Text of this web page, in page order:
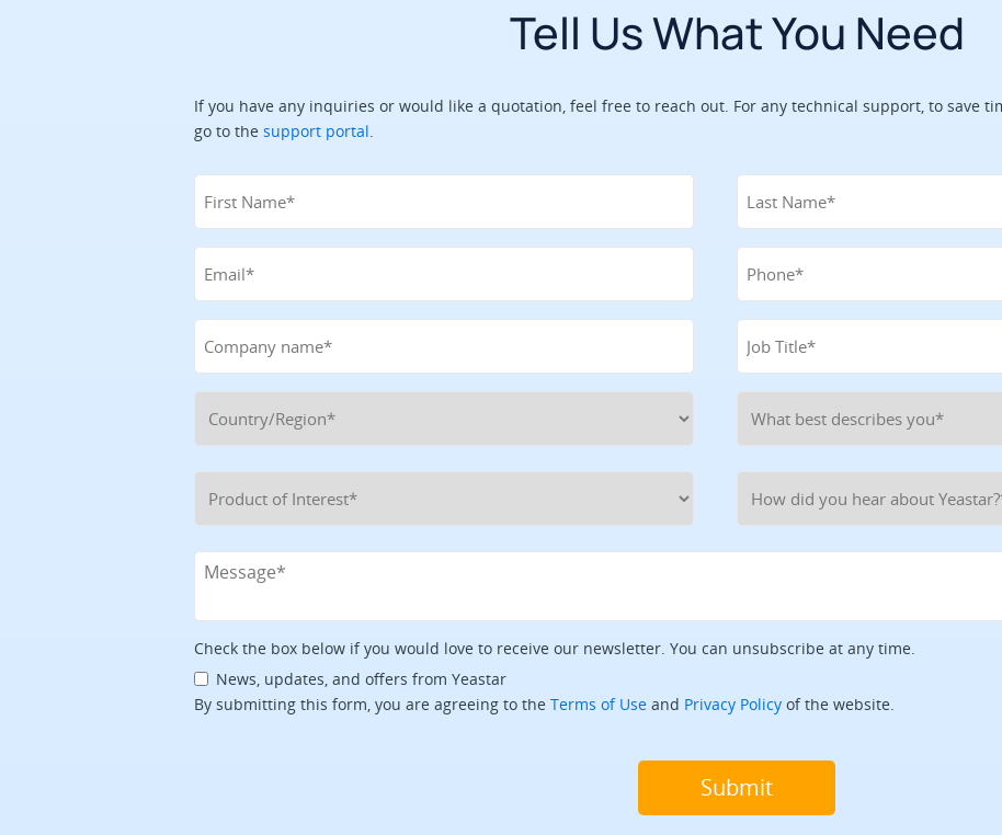
Tell Us What You Need
If you have any inquiries or would like a quotation, feel free to reach out. For any technical support, to save
go to the support portal
Check the box below if you would love to receive our newsletter. You can unsubscribe at any time.
News, updates, and offers from Yeastar
By submitting this form, you are agreeing to the Terms of Use and Privacy Policy of the website.